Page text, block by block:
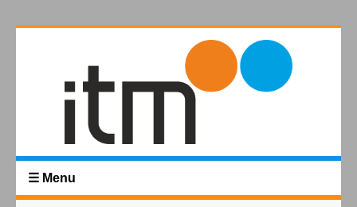
☰ Menu